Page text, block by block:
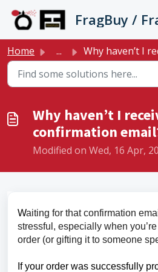
Home ... Why haven’t I received an order confirmation
Why haven’t I
confirmation
Modified on Wed, 16 Apr,
Waiting for that confirmation
stressful, especially when
order (or gifting it to someone
If your order was successfully